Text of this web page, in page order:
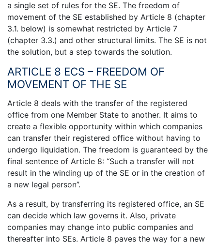
a single set of rules for the SE. The freedom of
movement of the SE established by Article 8 (chapter
3.1. below) is somewhat restricted by Article 7
(chapter 3.3.) and other structural limits. The SE is not
the solution, but a step towards the solution.
ARTICLE 8 ECS – FREEDOM OF
MOVEMENT OF THE SE
Article 8 deals with the transfer of the registered
office from one Member State to another. It aims to
create a flexible opportunity within which companies
can transfer their registered office without having to
undergo liquidation. The freedom is guaranteed by the
final sentence of Article 8: “Such a transfer will not
result in the winding up of the SE or in the creation of
a new legal person”.
As a result, by transferring its registered office, an SE
can decide which law governs it. Also, private
companies may change into public companies and
thereafter into SEs. Article 8 paves the way for a new